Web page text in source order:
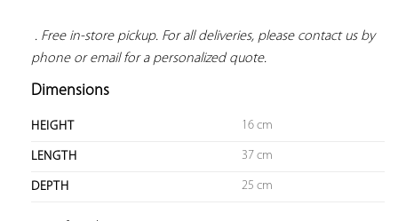
. Free in-store pickup. For all deliveries, please contact us by
phone or email for a personalized quote.
Dimensions
HEIGHT 16 cm
LENGTH 37 cm
DEPTH 25 cm